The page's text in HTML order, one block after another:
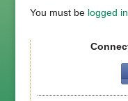
You must be logged in